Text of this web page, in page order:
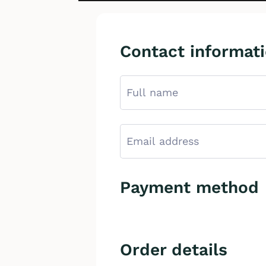
Contact
Payment method
Order details